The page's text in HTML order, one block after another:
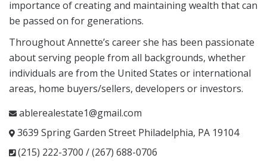
importance of creating and maintaining wealth that can
be passed on for generations.
Throughout Annette’s career she has been passionate
about serving people from all backgrounds, whether
individuals are from the United States or international
areas, home buyers/sellers, developers or investors.
ablerealestate1@gmail.com
3639 Spring Garden Street Philadelphia, PA 19104
(215) 222-3700 / (267) 688-0706